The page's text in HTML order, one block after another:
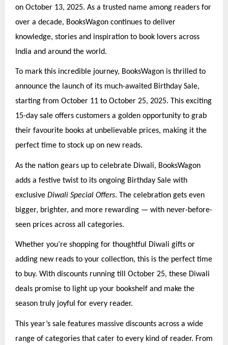
on October 13, 2025. As a trusted name among readers for
over a decade, BooksWagon continues to deliver
knowledge, stories and inspiration to book lovers across
India and around the world.
To mark this incredible journey, BooksWagon is thrilled to
announce the launch of its much-awaited Birthday Sale,
starting from October 11 to October 25, 2025. This exciting
15-day sale offers customers a golden opportunity to grab
their favourite books at unbelievable prices, making it the
perfect time to stock up on new reads.
As the nation gears up to celebrate Diwali, BooksWagon
adds a festive twist to its ongoing Birthday Sale with
exclusive Diwali Special Offers. The celebration gets even
bigger, brighter, and more rewarding — with never-before-
seen prices across all categories.
Whether you’re shopping for thoughtful Diwali gifts or
adding new reads to your collection, this is the perfect time
to buy. With discounts running till October 25, these Diwali
deals promise to light up your bookshelf and make the
season truly joyful for every reader.
This year’s sale features massive discounts across a wide
range of categories that cater to every kind of reader. From